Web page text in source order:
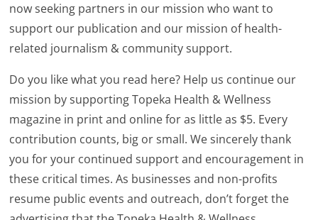
now seeking partners in our mission who want to
support our publication and our mission of health-
related journalism & community support.
Do you like what you read here? Help us continue our
mission by supporting Topeka Health & Wellness
magazine in print and online for as little as $5. Every
contribution counts, big or small. We sincerely thank
you for your continued support and encouragement in
these critical times. As businesses and non-profits
resume public events and outreach, don’t forget the